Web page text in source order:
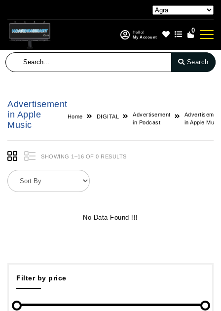
Hello!
My Account
0
Search
Filter by price
Advertisement
in Apple
Music
Home DIGITAL
Advertisement
in Podcast
in Apple
SHOWING 1–16 OF 0 RESULTS
No Data Found !!!